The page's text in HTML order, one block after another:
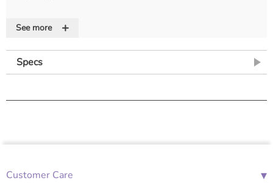
• Plastic base with casters
• Two IV hooks
See more +
Specs
Customer Care ▾